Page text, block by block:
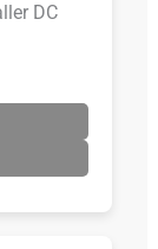
DC